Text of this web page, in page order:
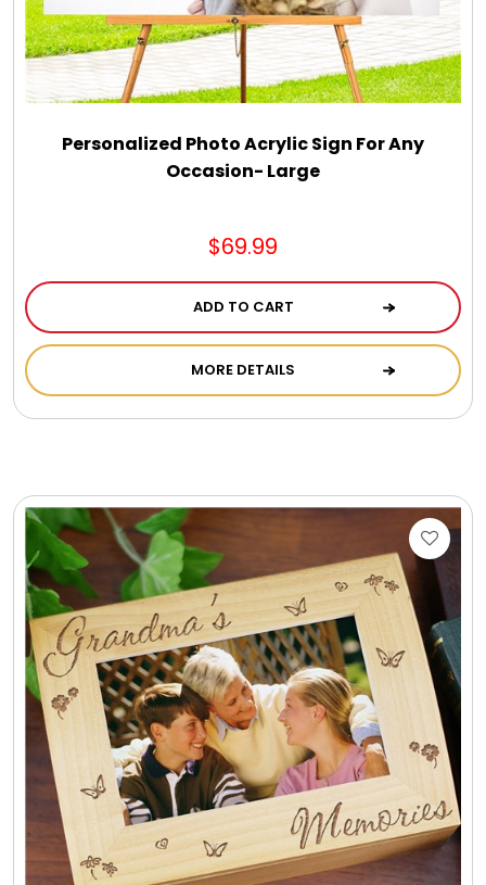
Sympathy
Personalized Photo Acrylic Sign For Any
Occasion- Large
$69.99
ADD TO CART
MORE DETAILS